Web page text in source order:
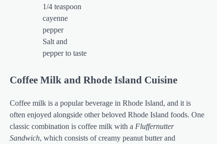
1/4 teaspoon
cayenne
pepper
Salt and
pepper to taste
Coffee Milk and Rhode Island Cuisine
Coffee milk is a popular beverage in Rhode Island, and it is
often enjoyed alongside other beloved Rhode Island foods. One
classic combination is coffee milk with a Fluffernutter
Sandwich, which consists of creamy peanut butter and